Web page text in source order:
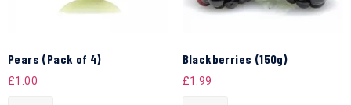
Pears (Pack of 4)
£1.00
Blackberries (150g)
£1.99